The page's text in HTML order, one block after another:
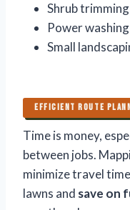
Shrub
Power washing
Small
EFFICIENT ROUTE
Time is money,
between jobs.
minimize travel
lawns and save on